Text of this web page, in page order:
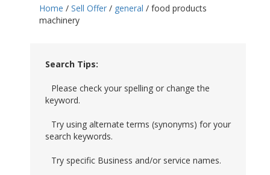
Home / Sell Offer / general / food products
machinery
Search Tips:
Please check your spelling or change the
keyword.
Try using alternate terms (synonyms) for your
search keywords.
Try specific Business and/or service names.